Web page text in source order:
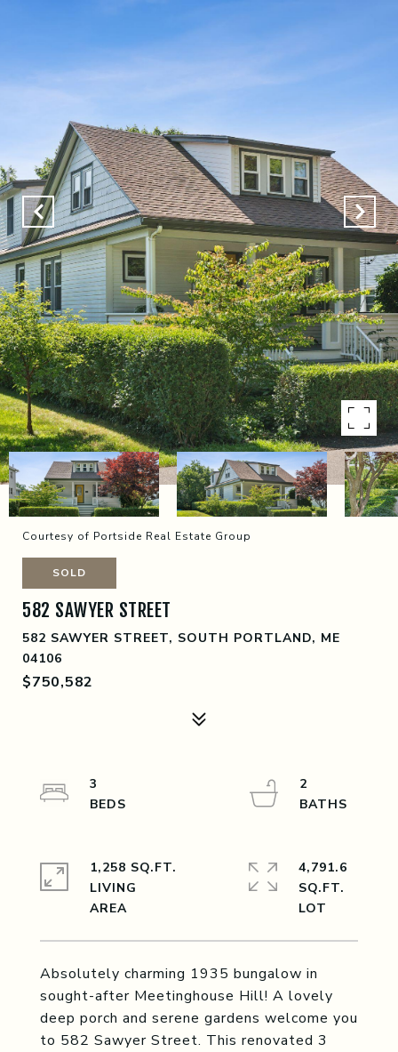
Courtesy of Portside Real Estate Group
SOLD
582 SAWYER STREET
582 SAWYER STREET, SOUTH PORTLAND, ME
04106
$750,582
Absolutely charming 1935 bungalow in
sought-after Meetinghouse Hill! A lovely
deep porch and serene gardens welcome you
to 582 Sawyer Street. This renovated 3
3
2
1,258 SQ.FT.
LIVING
4,791.6
SQ.FT.